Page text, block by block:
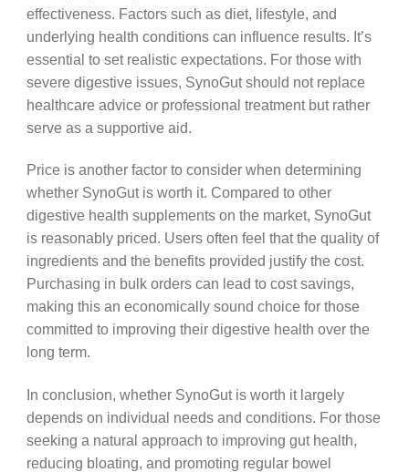
effectiveness. Factors such as diet, lifestyle, and
underlying health conditions can influence results. It’s
essential to set realistic expectations. For those with
severe digestive issues, SynoGut should not replace
healthcare advice or professional treatment but rather
serve as a supportive aid.
Price is another factor to consider when determining
whether SynoGut is worth it. Compared to other
digestive health supplements on the market, SynoGut
is reasonably priced. Users often feel that the quality of
ingredients and the benefits provided justify the cost.
Purchasing in bulk orders can lead to cost savings,
making this an economically sound choice for those
committed to improving their digestive health over the
long term.
In conclusion, whether SynoGut is worth it largely
depends on individual needs and conditions. For those
seeking a natural approach to improving gut health,
reducing bloating, and promoting regular bowel